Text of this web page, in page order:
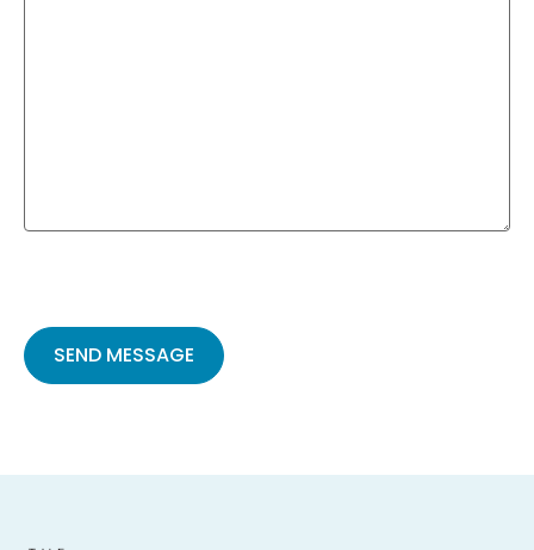
leave
this
field